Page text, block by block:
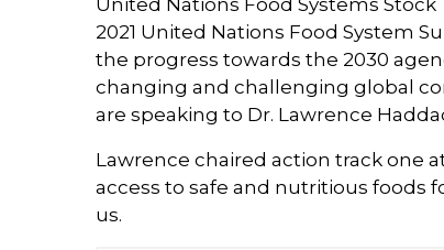
2021 United Nations Food System
the progress towards the 2030
changing and challenging global
are speaking to Dr. Lawrence
Lawrence chaired action track one
access to safe and nutritious foods
us.